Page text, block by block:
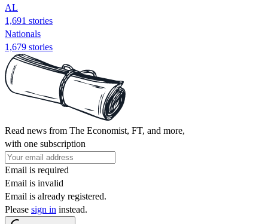
AL
1,691 stories
Nationals
1,679 stories
Read news from The Economist, FT, and more,
with one subscription
Email is required
Email is invalid
Email is already registered.
Please sign in instead.